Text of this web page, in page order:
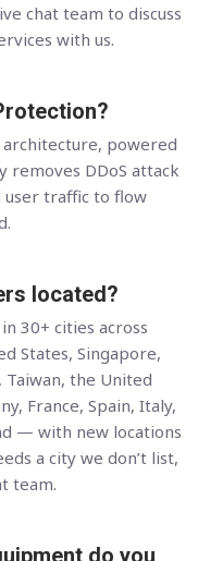
chat team to discuss
with us.
architecture, powered
removes DDoS attack
traffic to flow
located?
30+ cities across
States, Singapore,
Taiwan, the United
France, Spain, Italy,
— with new locations
a city we don’t list,
team.
do you